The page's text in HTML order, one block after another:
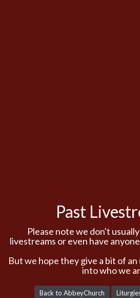
Past
Please note we don't
livestreams or even have
But we hope they give a bit of
into who we
Back to AbbeyChurch